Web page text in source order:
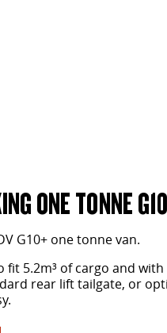
ONE TONNE
G10+ one tonne van.
fit 5.2m³ of cargo and
rear lift tailgate, or